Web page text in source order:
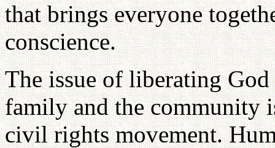
that brings everyone
conscience.
The issue of liberating
family and the community
civil rights movement.